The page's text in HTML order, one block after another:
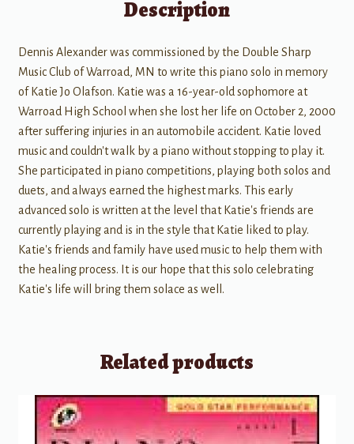
Description
Dennis Alexander was commissioned by the Double Sharp
Music Club of Warroad, MN to write this piano solo in memory
of Katie Jo Olafson. Katie was a 16-year-old sophomore at
Warroad High School when she lost her life on October 2, 2000
after suffering injuries in an automobile accident. Katie loved
music and couldn't walk by a piano without stopping to play it.
She participated in piano competitions, playing both solos and
duets, and always earned the highest marks. This early
advanced solo is written at the level that Katie's friends are
currently playing and is in the style that Katie liked to play.
Katie's friends and family have used music to help them with
the healing process. It is our hope that this solo celebrating
Katie's life will bring them solace as well.
Related products